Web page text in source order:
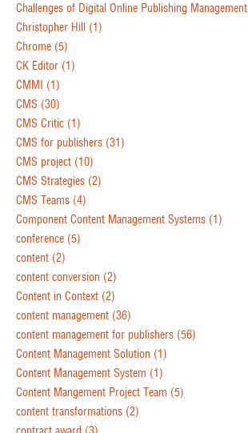
Challenges of Digital Online Publishing Management
Christopher Hill (1)
Chrome (5)
CK Editor (1)
CMMI (1)
CMS (30)
CMS Critic (1)
CMS for publishers (31)
CMS project (10)
CMS Strategies (2)
CMS Teams (4)
Component Content Management Systems (1)
conference (5)
content (2)
content conversion (2)
Content in Context (2)
content management (36)
content management for publishers (56)
Content Management Solution (1)
Content Management System (1)
Content Mangement Project Team (5)
content transformations (2)